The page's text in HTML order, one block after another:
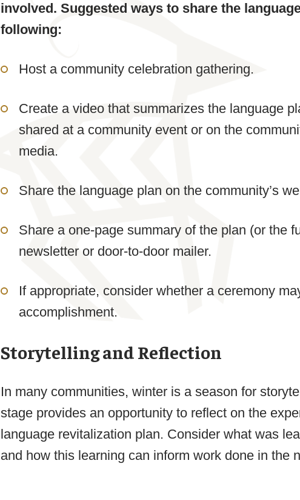
involved. Suggested ways to share the
following:
Host a community celebration gathering.
Create a video that summarizes the language
shared at a community event or on the
media.
Share the language plan on the community’s
Share a one-page summary of the plan (or the
newsletter or door-to-door mailer.
If appropriate, consider whether a ceremony
accomplishment.
Storytelling and Reflection
In many communities, winter is a season for
stage provides an opportunity to reflect on the
language revitalization plan. Consider what was
and how this learning can inform work done in the